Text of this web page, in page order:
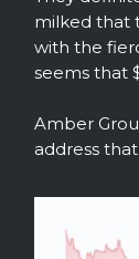
milked that
with the
seems that
Amber
address